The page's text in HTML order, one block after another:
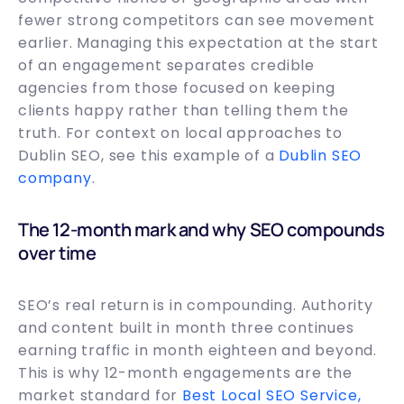
fewer strong competitors can see movement
earlier. Managing this expectation at the start
of an engagement separates credible
agencies from those focused on keeping
clients happy rather than telling them the
truth. For context on local approaches to
Dublin SEO, see this example of a Dublin SEO
company.
The 12-month mark and why SEO compounds
over time
SEO’s real return is in compounding. Authority
and content built in month three continues
earning traffic in month eighteen and beyond.
This is why 12-month engagements are the
market standard for Best Local SEO Service,